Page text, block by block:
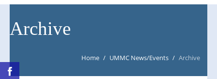
NEWS/EVENTS
Archive
Home / UMMC News/Events / Archive